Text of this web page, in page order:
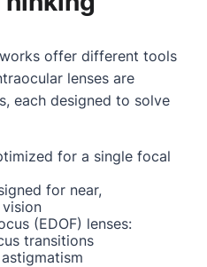
offer different tools
lenses are
each designed to solve
for a single focal
for near,
(EDOF) lenses:
transitions